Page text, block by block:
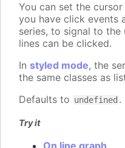
You can set the
you have click events
series, to signal to
lines can be clicked.
In styled mode, the
the same classes as
Defaults to undefined .
Try it
On line graph